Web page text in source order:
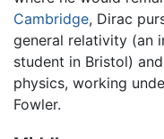
Cambridge, Dirac
general relativity (an
student in Bristol)
physics, working
Fowler.